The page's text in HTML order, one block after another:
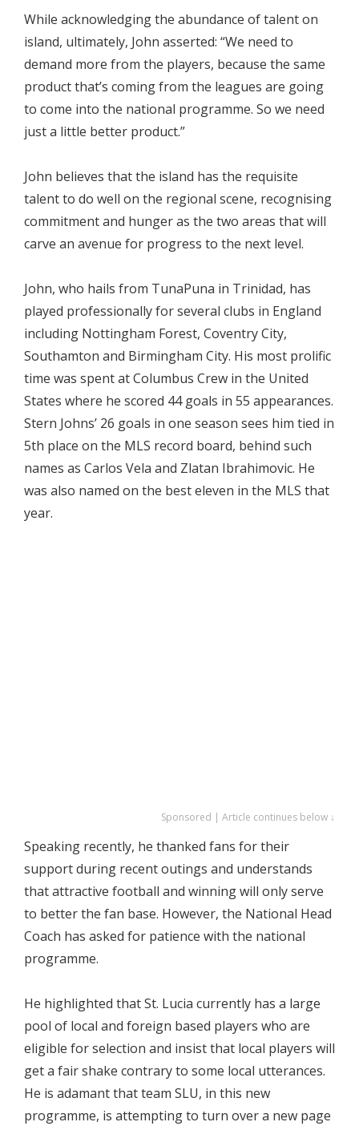
While acknowledging the abundance of talent on
island, ultimately, John asserted: “We need to
demand more from the players, because the same
product that’s coming from the leagues are going
to come into the national programme. So we need
just a little better product.”
John believes that the island has the requisite
talent to do well on the regional scene, recognising
commitment and hunger as the two areas that will
carve an avenue for progress to the next level.
John, who hails from TunaPuna in Trinidad, has
played professionally for several clubs in England
including Nottingham Forest, Coventry City,
Southamton and Birmingham City. His most prolific
time was spent at Columbus Crew in the United
States where he scored 44 goals in 55 appearances.
Stern Johns’ 26 goals in one season sees him tied in
5th place on the MLS record board, behind such
names as Carlos Vela and Zlatan Ibrahimovic. He
was also named on the best eleven in the MLS that
year.
Sponsored | Article continues below ↓
Speaking recently, he thanked fans for their
support during recent outings and understands
that attractive football and winning will only serve
to better the fan base. However, the National Head
Coach has asked for patience with the national
programme.
He highlighted that St. Lucia currently has a large
pool of local and foreign based players who are
eligible for selection and insist that local players will
get a fair shake contrary to some local utterances.
He is adamant that team SLU, in this new
programme, is attempting to turn over a new page